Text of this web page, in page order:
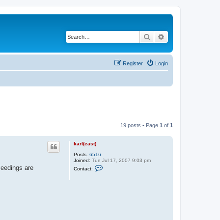
Search
Login
Register
19 posts • Page 1 of 1
karl(east)
Posts: 6516
Joined: Tue Jul 17, 2007 9:03 pm
Contact:
are